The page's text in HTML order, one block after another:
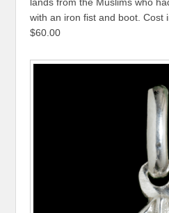
lands from the Muslims who
with an iron fist and boot. Cost
$60.00